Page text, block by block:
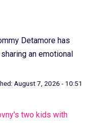
Detamore has
an emotional
August 7, 2026 - 10:51
two kids with